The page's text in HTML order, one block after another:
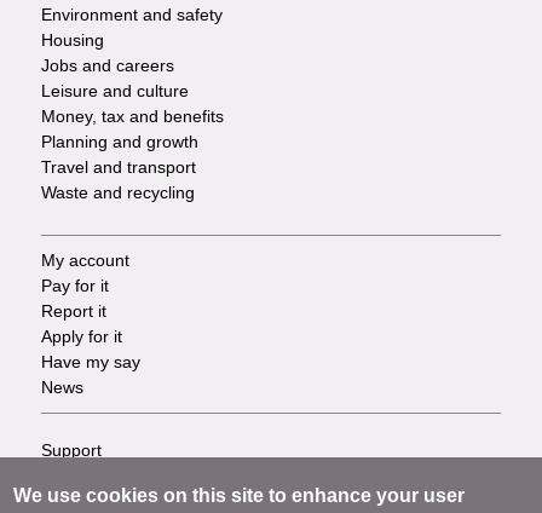
Environment and safety
Housing
Jobs and careers
Leisure and culture
Money, tax and benefits
Planning and growth
Travel and transport
Waste and recycling
Footer
-
Tasks
My account
Pay for it
Report it
Apply for it
Have my say
News
Footer
Support
Privacy
We use cookies on this site to enhance your user